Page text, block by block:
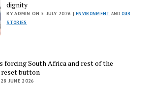
dignity
BY ADMIN ON 5 JULY 2026 |ENVIRONMENT AND OUR
STORIES
forcing South Africa and rest of the
button
28 JUNE 2026